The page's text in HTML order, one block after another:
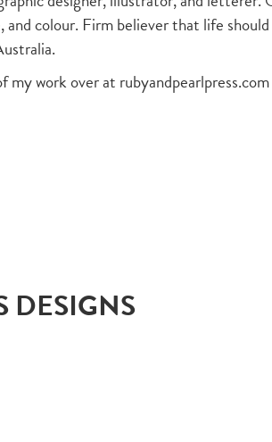
and colour. Firm believer that life
my work over at rubyandpearlpress.com
DESIGNS